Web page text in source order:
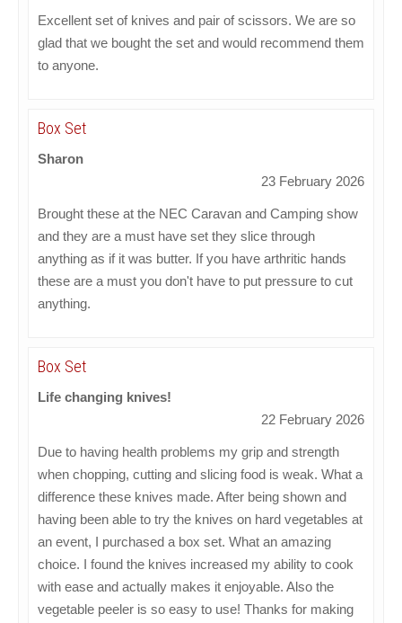
Excellent set of knives and pair of scissors. We are so
glad that we bought the set and would recommend them
to anyone.
Box Set
Sharon
23 February 2026
Brought these at the NEC Caravan and Camping show
and they are a must have set they slice through
anything as if it was butter. If you have arthritic hands
these are a must you don't have to put pressure to cut
anything.
Box Set
Life changing knives!
22 February 2026
Due to having health problems my grip and strength
when chopping, cutting and slicing food is weak. What a
difference these knives made. After being shown and
having been able to try the knives on hard vegetables at
an event, I purchased a box set. What an amazing
choice. I found the knives increased my ability to cook
with ease and actually makes it enjoyable. Also the
vegetable peeler is so easy to use! Thanks for making